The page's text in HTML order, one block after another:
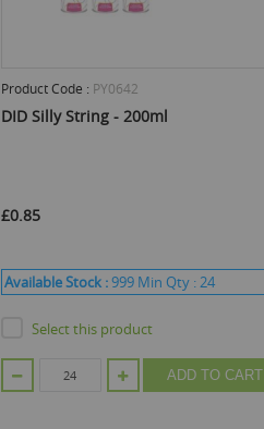
Product Code : PY0642
DID Silly String - 200ml
£0.85
Available Stock :999 Min Qty :24
Select this product
ADD TO CART